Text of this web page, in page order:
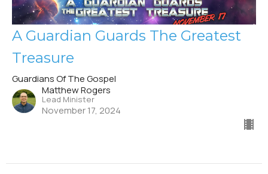
A Guardian Guards The Greatest
Treasure
Guardians Of The Gospel
Matthew Rogers
Lead Minister
November 17, 2024